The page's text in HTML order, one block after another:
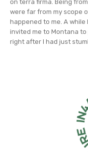
on terra firma. Being
were far from my scope
happened to me. A
invited me to Montana
right after I had just